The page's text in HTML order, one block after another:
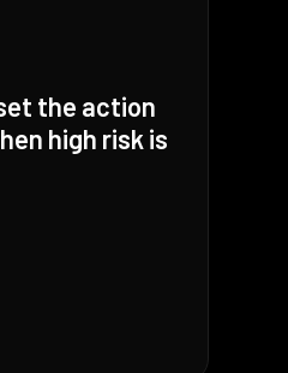
the action
high risk is